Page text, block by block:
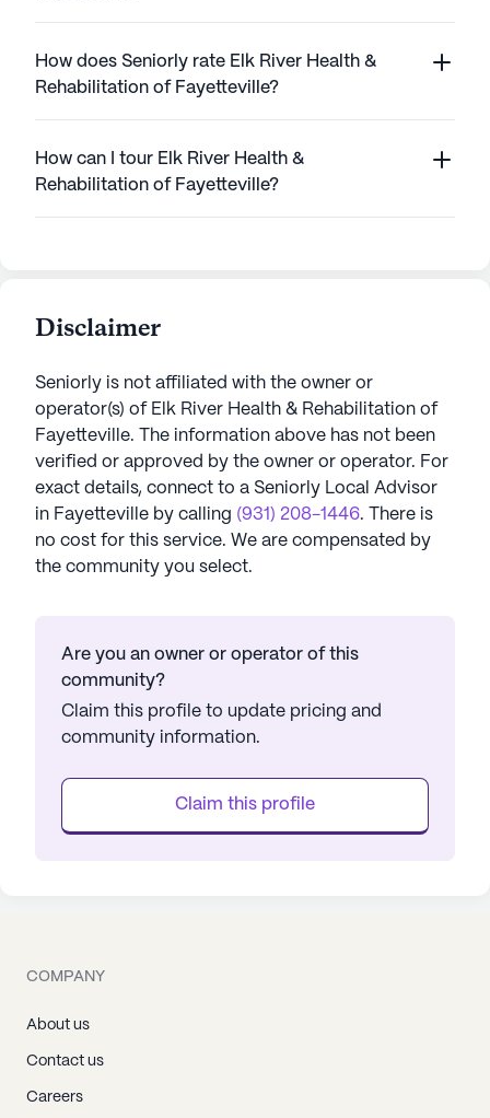
How does Seniorly rate Elk River Health &
Rehabilitation of Fayetteville?
How can I tour Elk River Health &
Rehabilitation of Fayetteville?
Disclaimer
Seniorly is not affiliated with the owner or
operator(s) of Elk River Health & Rehabilitation of
Fayetteville. The information above has not been
verified or approved by the owner or operator. For
exact details, connect to a Seniorly Local Advisor
in Fayetteville by calling (931) 208-1446. There is
no cost for this service. We are compensated by
the community you select.
Are you an owner or operator of this
community?
Claim this profile to update pricing and
community information.
Claim this profile
COMPANY
About us
Contact us
Careers